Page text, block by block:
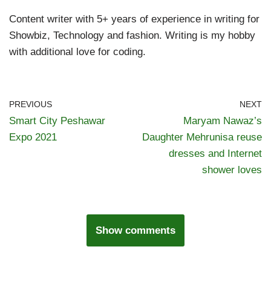
Content writer with 5+ years of experience in writing for
Showbiz, Technology and fashion. Writing is my hobby
with additional love for coding.
PREVIOUS
Smart City Peshawar
Expo 2021
NEXT
Maryam Nawaz’s
Daughter Mehrunisa reuse
dresses and Internet
shower loves
Show comments